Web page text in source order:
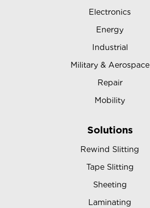
Electronics
Energy
Industrial
Military & Aerospace
Repair
Mobility
Solutions
Rewind Slitting
Tape Slitting
Sheeting
Laminating